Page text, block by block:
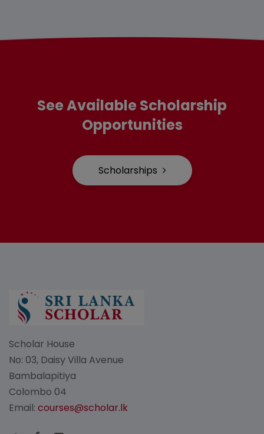
See Available Scholarship
Opportunities
Scholarships
Scholar House
No: 03, Daisy Villa Avenue
Bambalapitiya
Colombo 04
Email: courses@scholar.lk